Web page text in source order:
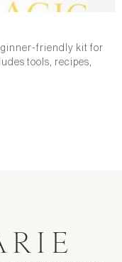
friendly kit for
tools, recipes,